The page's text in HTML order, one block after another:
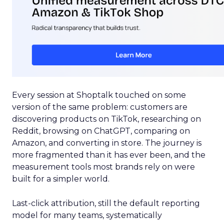
Every session at Shoptalk touched on some
version of the same problem: customers are
discovering products on TikTok, researching on
Reddit, browsing on ChatGPT, comparing on
Amazon, and converting in store. The journey is
more fragmented than it has ever been, and the
measurement tools most brands rely on were
built for a simpler world.
Last-click attribution, still the default reporting
model for many teams, systematically